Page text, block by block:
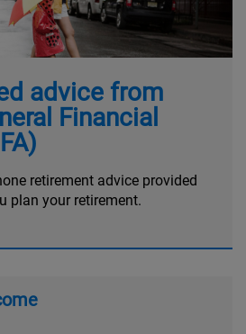
advice from
Financial
retirement advice provided
plan your retirement.